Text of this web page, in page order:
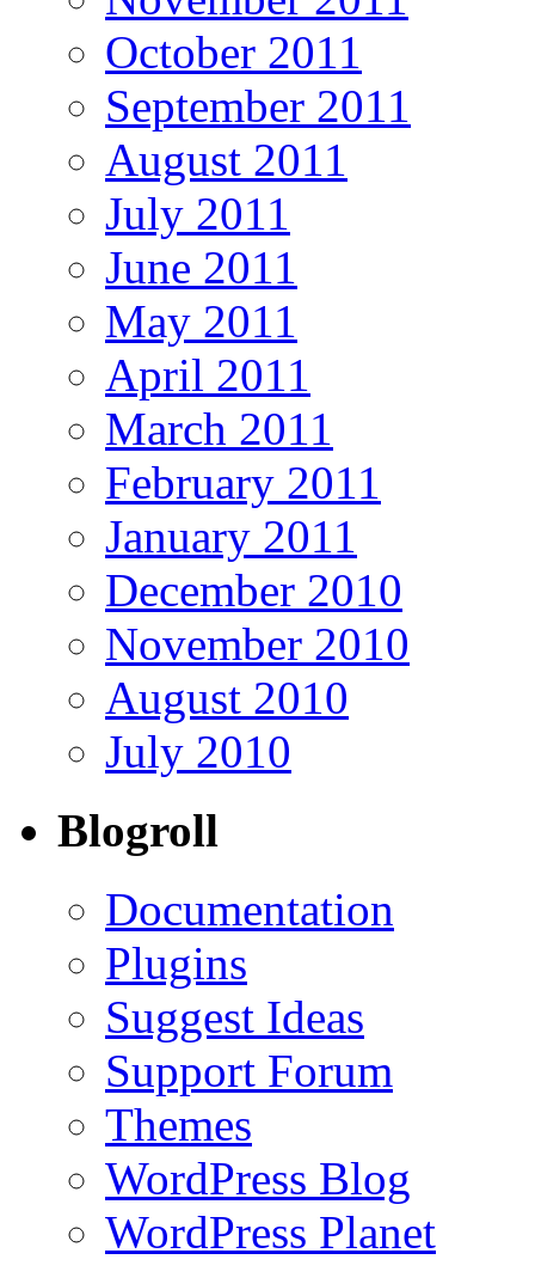
October 2011
September 2011
August 2011
July 2011
June 2011
May 2011
April 2011
March 2011
February 2011
January 2011
December 2010
November 2010
August 2010
July 2010
Blogroll
Documentation
Plugins
Suggest Ideas
Support Forum
Themes
WordPress Blog
WordPress Planet